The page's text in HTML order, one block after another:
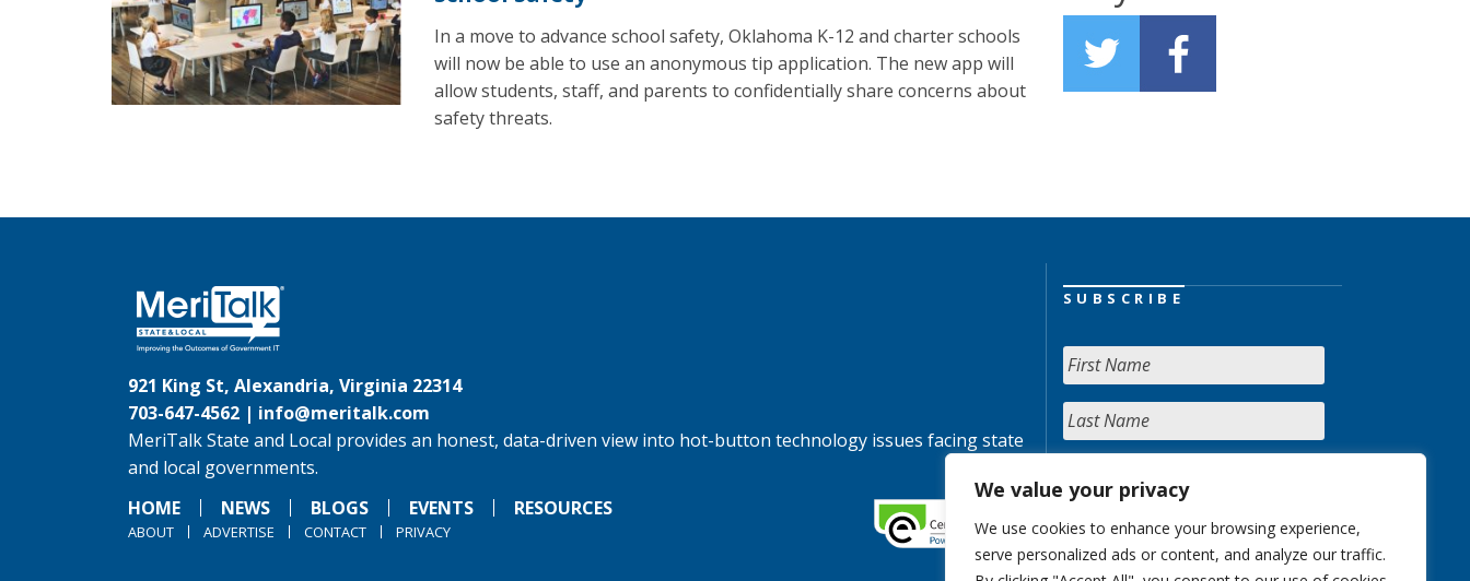
We value your privacy
We use cookies to enhance your browsing experience,
serve personalized ads or content, and analyze our traffic.
In a move to advance school safety, Oklahoma K-12 and charter schools
will now be able to use an anonymous tip application. The new app will
allow students, staff, and parents to confidentially share concerns about
safety threats.
921 King St, Alexandria, Virginia 22314
703-647-4562 | info@meritalk.com
MeriTalk State and Local provides an honest, data-driven view into hot-button technology issues facing state
and local governments.
HOME
NEWS BLOGS EVENTS RESOURCES
ABOUT ADVERTISE CONTACT PRIVACY
SUBSCRIBE